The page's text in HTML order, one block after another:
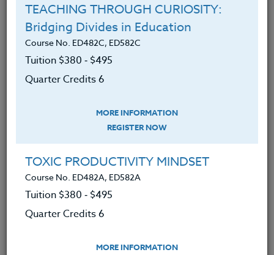
Credit 400 / 500
$495
Course Level
I will be taking this course in a group
ADD TO WISHLIST
TEACHING THROUGH CURIOSITY:
Bridging Divides in Education
Course No. ED482C, ED582C
Tuition $380 ‑ $495
Quarter Credits 6
MORE INFORMATION
REGISTER NOW
TOXIC PRODUCTIVITY MINDSET
Course No. ED482A, ED582A
Tuition $380 ‑ $495
Quarter Credits 6
MORE INFORMATION